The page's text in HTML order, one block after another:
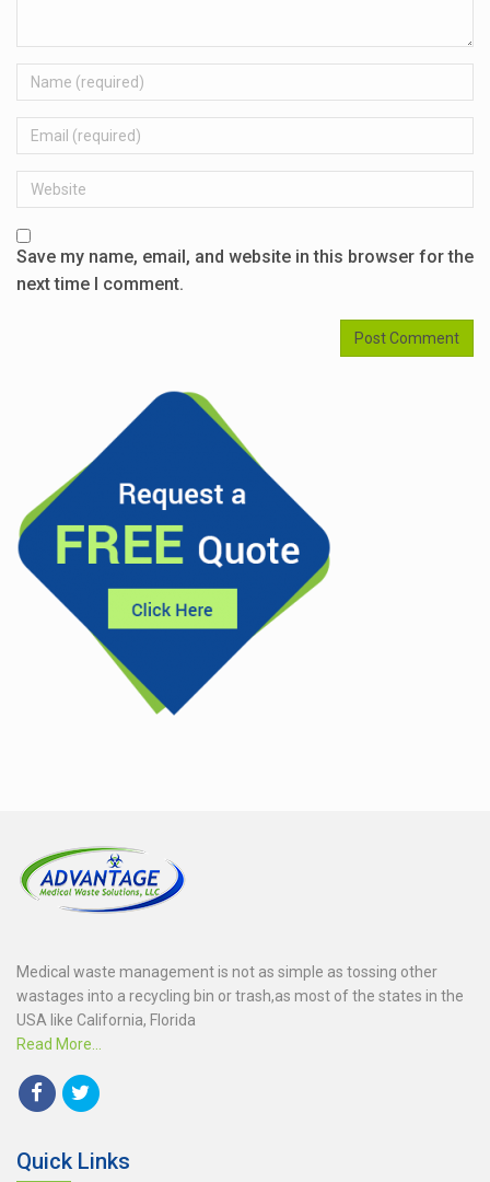
Name
Email
Website
Save my name, email, and website in this browser for the
next time I comment.
Medical waste management is not as simple as tossing other
wastages into a recycling bin or trash,as most of the states in the
USA like California, Florida
Read More...
Quick Links